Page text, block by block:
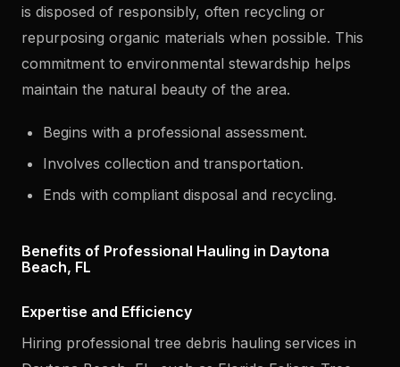
is disposed of responsibly, often recycling or
repurposing organic materials when possible. This
commitment to environmental stewardship helps
maintain the natural beauty of the area.
Begins with a professional assessment.
Involves collection and transportation.
Ends with compliant disposal and recycling.
Benefits of Professional Hauling in Daytona
Beach, FL
Expertise and Efficiency
Hiring professional tree debris hauling services in